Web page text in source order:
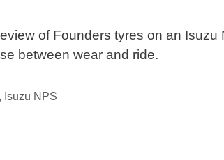
of Founders tyres on an Isuzu
between wear and ride.
, Isuzu NPS